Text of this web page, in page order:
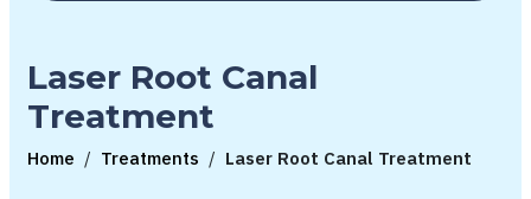
Laser Root Canal
Treatment
Home / Treatments / Laser Root Canal Treatment